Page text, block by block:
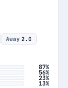
Away 2.0
87%
56%
23%
13%